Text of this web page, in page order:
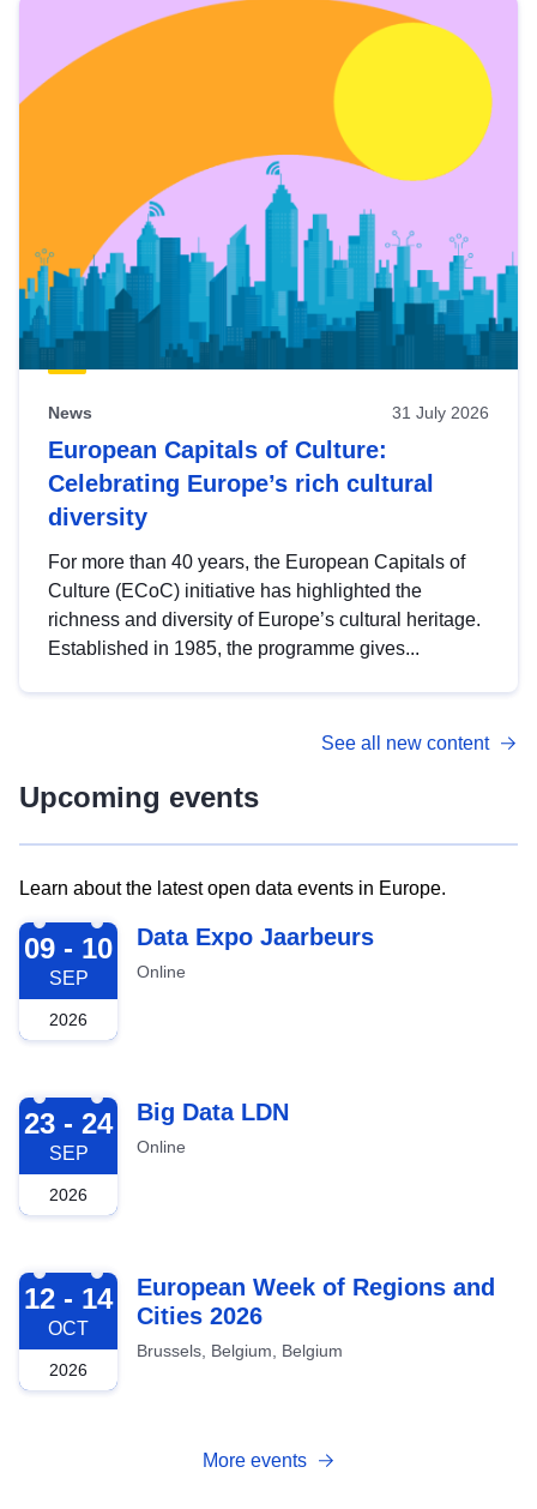
News 31 July 2026
European Capitals of Culture:
Celebrating Europe’s rich cultural
diversity
For more than 40 years, the European Capitals of
Culture (ECoC) initiative has highlighted the
richness and diversity of Europe’s cultural heritage.
Established in 1985, the programme gives...
See all new content
Upcoming events
Learn about the latest open data events in Europe.
2026-09-09
09 - 10
SEP
2026
Data Expo Jaarbeurs
Online
2026-09-23
23 - 24
SEP
2026
Big Data LDN
Online
2026-10-12
12 - 14
OCT
2026
European Week of Regions and
Cities 2026
Brussels, Belgium, Belgium
More events